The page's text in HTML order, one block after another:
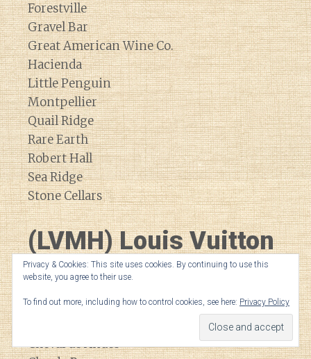
Forestville
Gravel Bar
Great American Wine Co.
Hacienda
Little Penguin
Montpellier
Quail Ridge
Rare Earth
Robert Hall
Sea Ridge
Stone Cellars
(LVMH) Louis Vuitton
Moet Hennessey
Bodega Numanthia
Cheval de Andes
Privacy & Cookies: This site uses cookies. By continuing to use this
website, you agree to their use.
To find out more, including how to control cookies, see here: Privacy Policy